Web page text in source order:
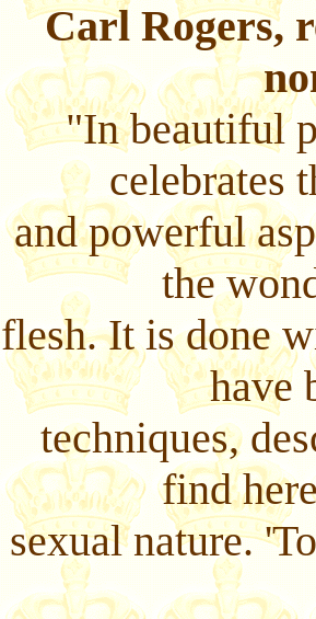
Carl Rogers,
"In beautiful
celebrates
and powerful
the
flesh. It is done
have
techniques,
find
sexual nature.